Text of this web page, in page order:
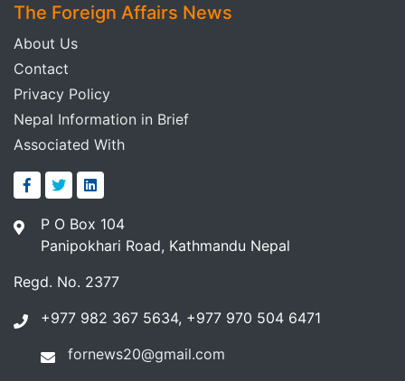
The Foreign Affairs News
About Us
Contact
Privacy Policy
Nepal Information in Brief
Associated With
P O Box 104
Panipokhari Road, Kathmandu Nepal
Regd. No. 2377
+977 982 367 5634, +977 970 504 6471
fornews20@gmail.com